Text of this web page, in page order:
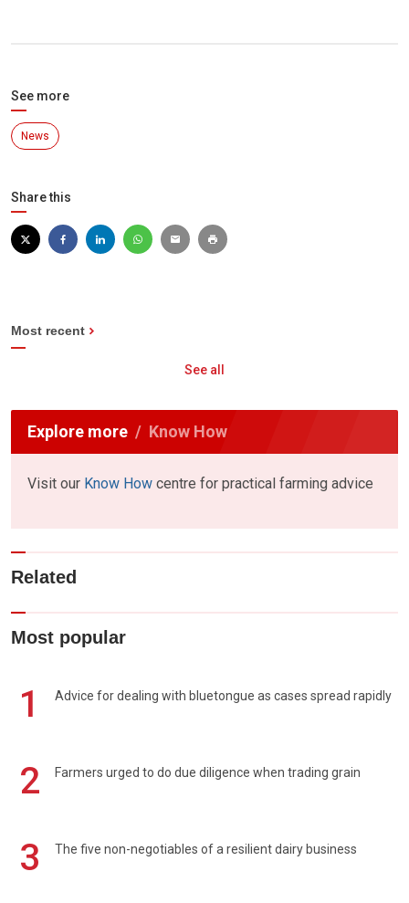
See more
News
Share this
Most recent
See all
Explore more Know How
Visit our Know How centre for practical farming advice
Related
Most popular
1 Advice for dealing with bluetongue as cases spread rapidly
2 Farmers urged to do due diligence when trading grain
3 The five non-negotiables of a resilient dairy business